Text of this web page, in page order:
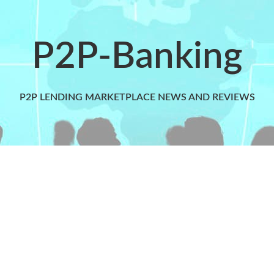
P2P-Banking
P2P LENDING MARKETPLACE NEWS AND REVIEWS